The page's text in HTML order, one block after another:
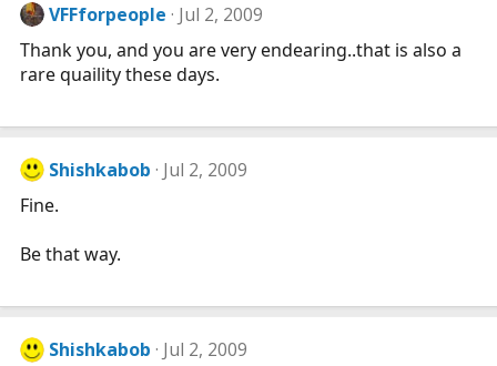
VFFforpeople Jul 2, 2009
Thank you, and you are very endearing..that is also a
rare quaility these days.
Shishkabob Jul 2, 2009
Fine.
Be that way.
Shishkabob Jul 2, 2009